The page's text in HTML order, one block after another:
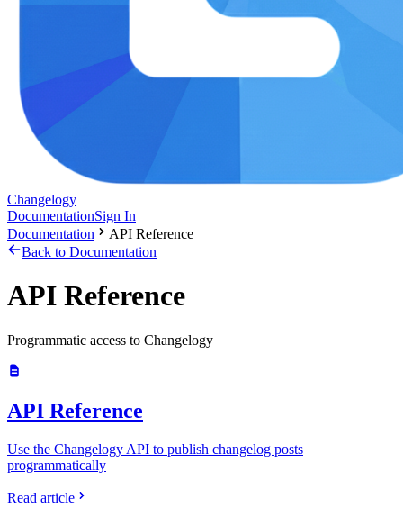
Changelogy
DocumentationSign In
Documentation
API Reference
Back to Documentation
API Reference
Programmatic access to Changelogy
API Reference
Use the Changelogy API to publish changelog posts
programmatically
Read article